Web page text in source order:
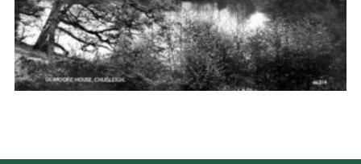
Contact
Info for volunteers
Cookies